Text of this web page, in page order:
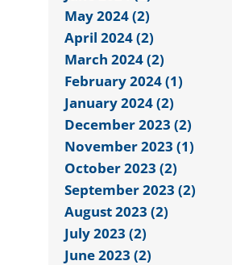
May 2024 (2)
April 2024 (2)
March 2024 (2)
February 2024 (1)
January 2024 (2)
December 2023 (2)
November 2023 (1)
October 2023 (2)
September 2023 (2)
August 2023 (2)
July 2023 (2)
June 2023 (2)